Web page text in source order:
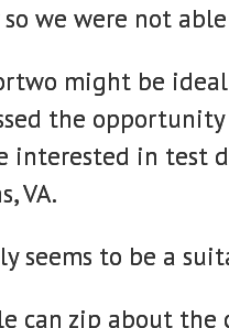
we were not
might be
the
interested in test
VA.
seems to be a
can zip about the